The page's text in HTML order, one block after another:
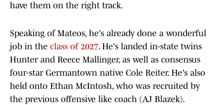
have them on the right track.
Speaking of Mateos, he's already done a wonderful
job in the class of 2027. He's landed in-state twins
Hunter and Reece Mallinger, as well as consensus
four-star Germantown native Cole Reiter. He's also
held onto Ethan McIntosh, who was recruited by
the previous offensive like coach (AJ Blazek).